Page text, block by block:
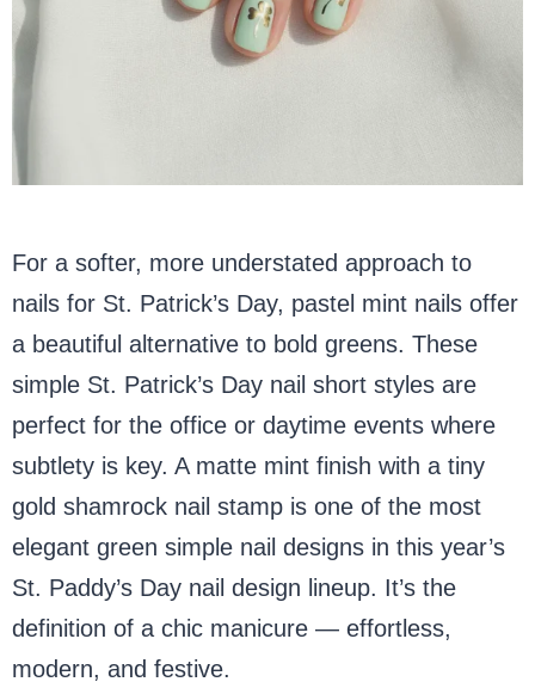
For a softer, more understated approach to
nails for St. Patrick’s Day, pastel mint nails offer
a beautiful alternative to bold greens. These
simple St. Patrick’s Day nail short styles are
perfect for the office or daytime events where
subtlety is key. A matte mint finish with a tiny
gold shamrock nail stamp is one of the most
elegant green simple nail designs in this year’s
St. Paddy’s Day nail design lineup. It’s the
definition of a chic manicure — effortless,
modern, and festive.